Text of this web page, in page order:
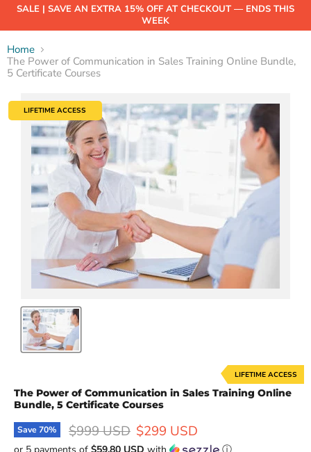
SALE | SAVE AN EXTRA 15% OFF AT CHECKOUT — ENDS THIS
WEEK
Home
The Power of Communication in Sales Training Online Bundle,
5 Certificate Courses
LIFETIME ACCESS
LIFETIME ACCESS
The Power of Communication in Sales Training Online
Bundle, 5 Certificate Courses
Save70% Original price
$999 USD Current price
$299 USD